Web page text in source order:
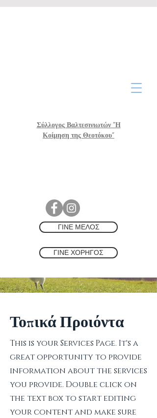
Σύλλογος Βαλτεσινιωτών "Η
Κοίμηση της Θεοτόκου"
ΓΙΝΕ ΜΕΛΟΣ
ΓΙΝΕ ΧΟΡΗΓΟΣ
Τοπικά Προιόντα
This is your Services Page. It's a
great opportunity to provide
information about the services
you provide. Double click on
the text box to start editing
your content and make sure